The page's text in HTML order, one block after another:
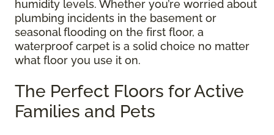
humidity levels. Whether you’re worried about
plumbing incidents in the basement or
seasonal flooding on the first floor, a
waterproof carpet is a solid choice no matter
what floor you use it on.
The Perfect Floors for Active
Families and Pets